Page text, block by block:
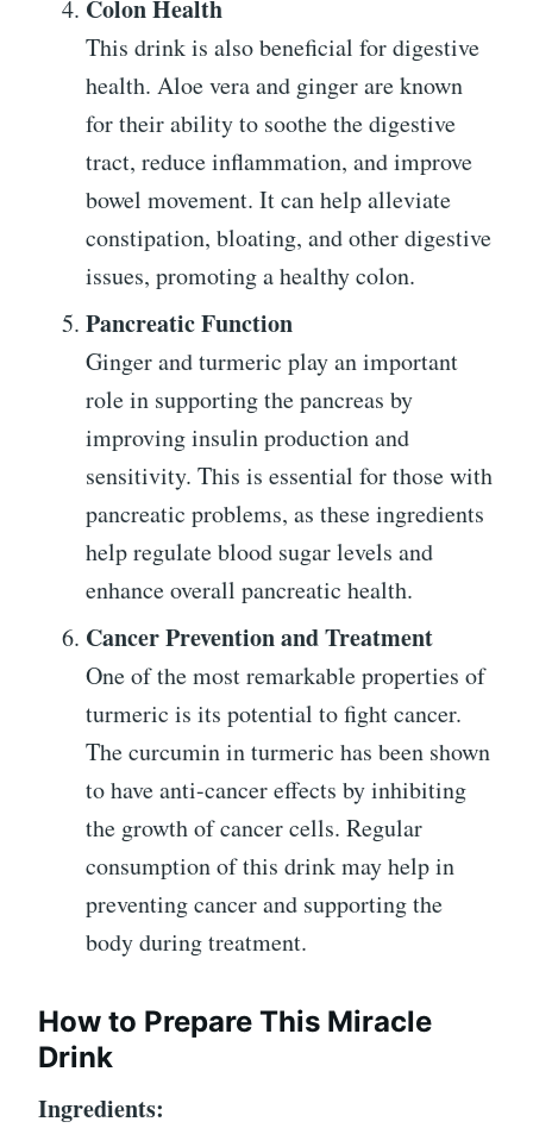
Colon Health
This drink is also beneficial for digestive
health. Aloe vera and ginger are known
for their ability to soothe the digestive
tract, reduce inflammation, and improve
bowel movement. It can help alleviate
constipation, bloating, and other digestive
issues, promoting a healthy colon.
Pancreatic Function
Ginger and turmeric play an important
role in supporting the pancreas by
improving insulin production and
sensitivity. This is essential for those with
pancreatic problems, as these ingredients
help regulate blood sugar levels and
enhance overall pancreatic health.
Cancer Prevention and Treatment
One of the most remarkable properties of
turmeric is its potential to fight cancer.
The curcumin in turmeric has been shown
to have anti-cancer effects by inhibiting
the growth of cancer cells. Regular
consumption of this drink may help in
preventing cancer and supporting the
body during treatment.
How to Prepare This Miracle
Drink
Ingredients: